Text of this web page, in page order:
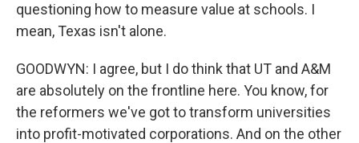
questioning how to measure value at schools. I
mean, Texas isn't alone.
GOODWYN: I agree, but I do think that UT and A&M
are absolutely on the frontline here. You know, for
the reformers we've got to transform universities
into profit-motivated corporations. And on the other